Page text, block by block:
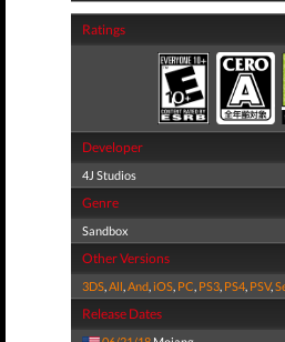
Ratings
Developer
4J Studios
Genre
Sandbox
Other Versions
3DS,All,And,iOS, PC, PS3, PS4, PSV,
Release Dates